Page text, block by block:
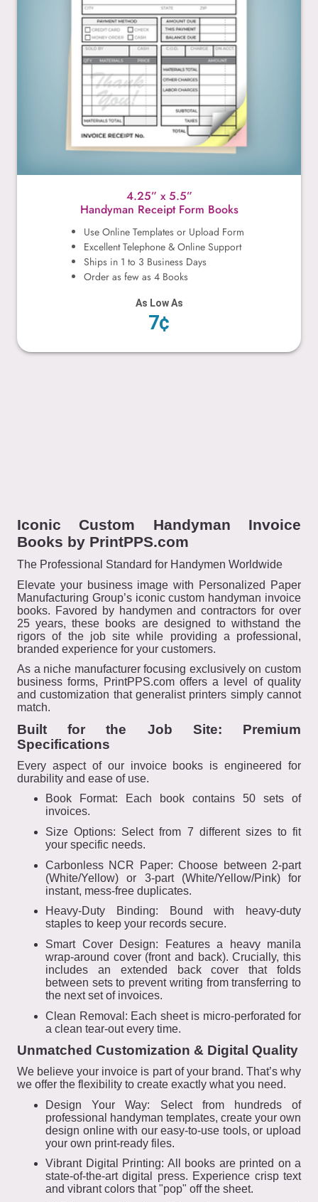
4.25” x 5.5”
Handyman Receipt Form Books
Use Online Templates or Upload Form
Excellent Telephone & Online Support
Ships in 1 to 3 Business Days
Order as few as 4 Books
As Low As
7¢
Iconic Custom Handyman Invoice
Books by PrintPPS.com
The Professional Standard for Handymen Worldwide
Elevate your business image with Personalized Paper
Manufacturing Group’s iconic custom handyman invoice
books. Favored by handymen and contractors for over
25 years, these books are designed to withstand the
rigors of the job site while providing a professional,
branded experience for your customers.
As a niche manufacturer focusing exclusively on custom
business forms, PrintPPS.com offers a level of quality
and customization that generalist printers simply cannot
match.
Built for the Job Site: Premium
Specifications
Every aspect of our invoice books is engineered for
durability and ease of use.
Book Format: Each book contains 50 sets of
invoices.
Size Options: Select from 7 different sizes to fit
your specific needs.
Carbonless NCR Paper: Choose between 2-part
(White/Yellow) or 3-part (White/Yellow/Pink) for
instant, mess-free duplicates.
Heavy-Duty Binding: Bound with heavy-duty
staples to keep your records secure.
Smart Cover Design: Features a heavy manila
wrap-around cover (front and back). Crucially, this
includes an extended back cover that folds
between sets to prevent writing from transferring to
the next set of invoices.
Clean Removal: Each sheet is micro-perforated for
a clean tear-out every time.
Unmatched Customization & Digital Quality
We believe your invoice is part of your brand. That’s why
we offer the flexibility to create exactly what you need.
Design Your Way: Select from hundreds of
professional handyman templates, create your own
design online with our easy-to-use tools, or upload
your own print-ready files.
Vibrant Digital Printing: All books are printed on a
state-of-the-art digital press. Experience crisp text
and vibrant colors that "pop" off the sheet.